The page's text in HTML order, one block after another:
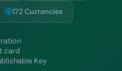
172 Currencies
card
Key